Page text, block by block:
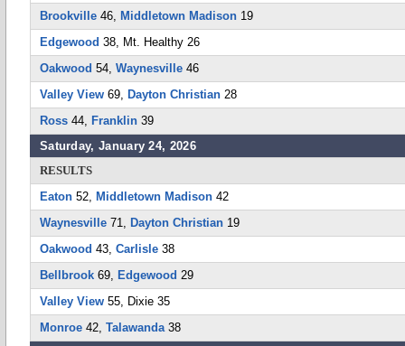
Brookville 46, Middletown Madison 19
Edgewood 38, Mt. Healthy 26
Oakwood 54, Waynesville 46
Valley View 69, Dayton Christian 28
Ross 44, Franklin 39
Saturday, January 24, 2026
RESULTS
Eaton 52, Middletown Madison 42
Waynesville 71, Dayton Christian 19
Oakwood 43, Carlisle 38
Bellbrook 69, Edgewood 29
Valley View 55, Dixie 35
Monroe 42, Talawanda38